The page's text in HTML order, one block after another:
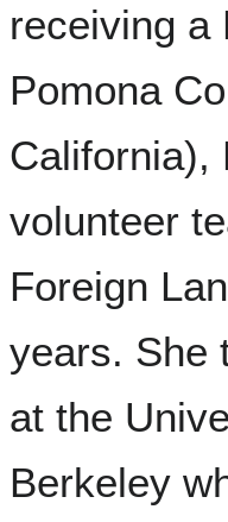
receiving a
Pomona
California),
volunteer
Foreign
years. She
at the
Berkeley